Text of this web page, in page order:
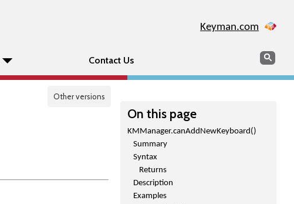
Keyman.com
Contact Us Search
Other versions
On this page
KMManager.canAddNewKeyboard()
Summary
Syntax
Returns
Description
Examples